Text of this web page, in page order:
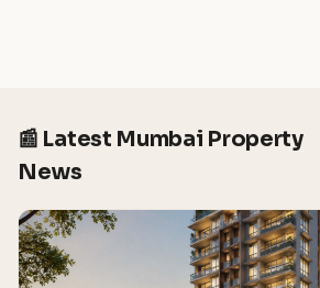
📰 Latest Mumbai Property
News